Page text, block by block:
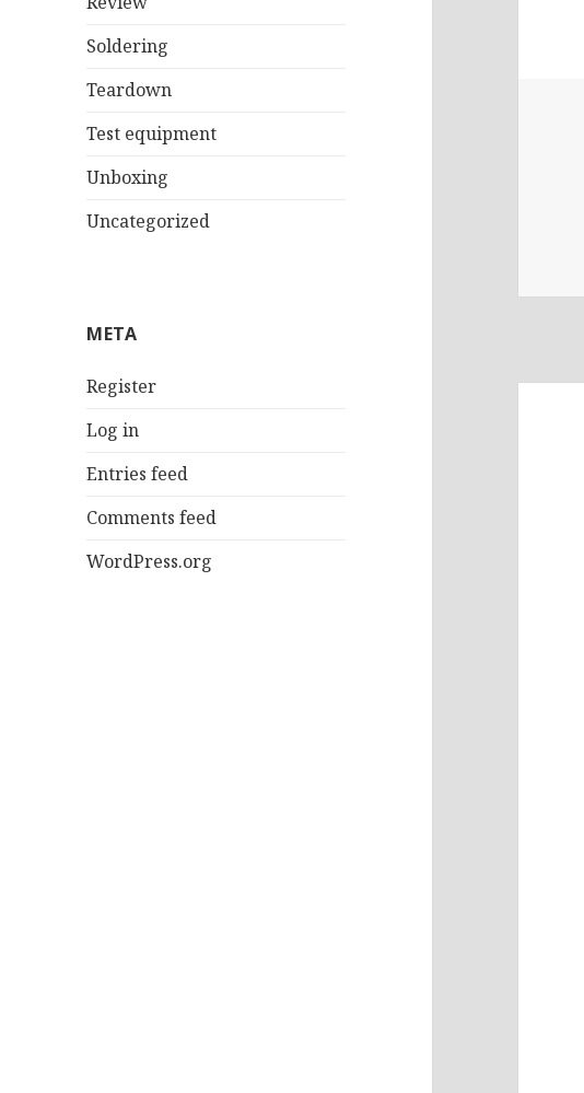
Soldering
Teardown
Test equipment
Unboxing
Uncategorized
META
Register
Log in
Entries feed
Comments feed
WordPress.org